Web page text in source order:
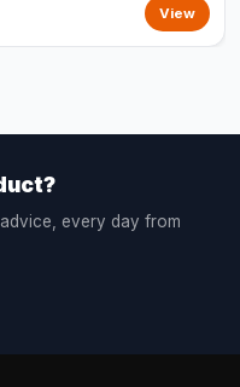
View
every day from